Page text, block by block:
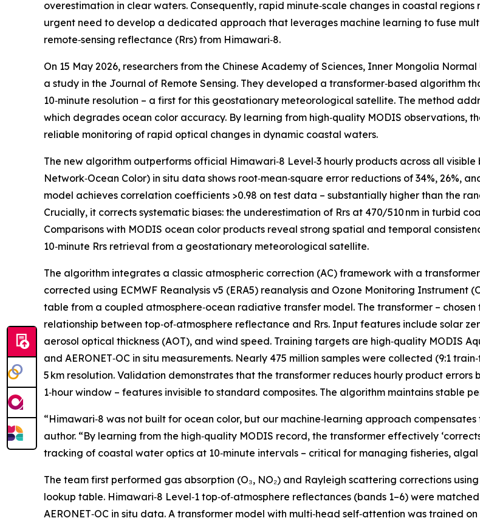
overestimation in clear waters. Consequently, rapid minute‑scale changes in coastal
urgent need to develop a dedicated approach that leverages machine learning to fuse
remote‑sensing reflectance (Rrs) from Himawari‑8.
On 15 May 2026, researchers from the Chinese Academy of Sciences, Inner Mongolia
a study in the Journal of Remote Sensing. They developed a transformer‑based algorithm
10‑minute resolution – a first for this geostationary meteorological satellite. The method
which degrades ocean color accuracy. By learning from high‑quality MODIS observations,
reliable monitoring of rapid optical changes in dynamic coastal waters.
The new algorithm outperforms official Himawari‑8 Level‑3 hourly products across all
Network‑Ocean Color) in situ data shows root‑mean‑square error reductions of 34%, 26%,
model achieves correlation coefficients >0.98 on test data – substantially higher than the
Crucially, it corrects systematic biases: the underestimation of Rrs at 470/510 nm in turbid
Comparisons with MODIS ocean color products reveal strong spatial and temporal
10‑minute Rrs retrieval from a geostationary meteorological satellite.
The algorithm integrates a classic atmospheric correction (AC) framework with a
corrected using ECMWF Reanalysis v5 (ERA5) reanalysis and Ozone Monitoring
table from a coupled atmosphere‑ocean radiative transfer model. The transformer –
relationship between top‑of‑atmosphere reflectance and Rrs. Input features include solar
aerosol optical thickness (AOT), and wind speed. Training targets are high‑quality MODIS
and AERONET‑OC in situ measurements. Nearly 475 million samples were collected (9:1
5 km resolution. Validation demonstrates that the transformer reduces hourly product errors
1‑hour window – features invisible to standard composites. The algorithm maintains stable
“Himawari‑8 was not built for ocean color, but our machine‑learning approach
author. “By learning from the high‑quality MODIS record, the transformer effectively
tracking of coastal water optics at 10‑minute intervals – critical for managing fisheries,
The team first performed gas absorption (O₃, NO₂) and Rayleigh scattering corrections
lookup table. Himawari‑8 Level‑1 top‑of‑atmosphere reflectances (bands 1–6) were
AERONET‑OC in situ data. A transformer model with multi‑head self‑attention was trained